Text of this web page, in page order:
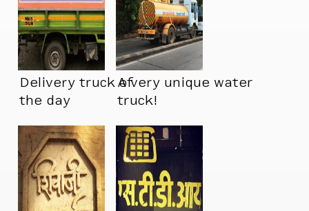
Delivery truck of
the day
A very unique water
truck!